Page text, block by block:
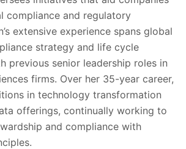
compliance and regulatory
extensive experience spans global
strategy and life cycle
previous senior leadership roles in
firms. Over her 35-year career,
in technology transformation
offerings, continually working to
and compliance with